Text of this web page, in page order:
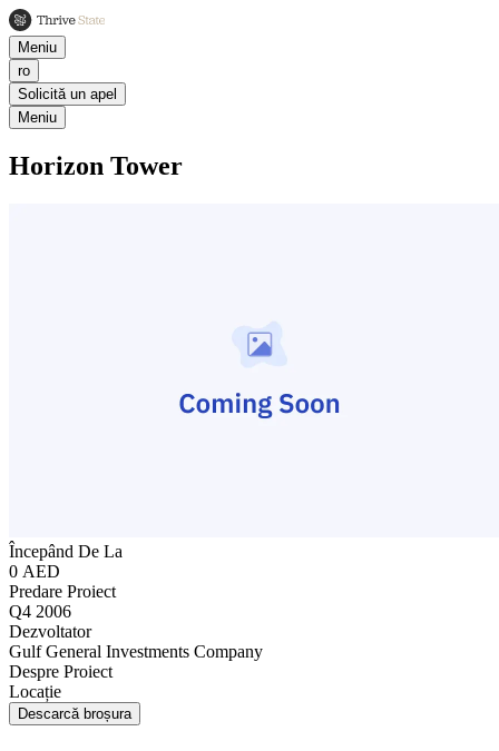
Meniu
ro
Solicită un apel
Meniu
Horizon Tower
Începând De La
0 AED
Predare Proiect
Q4 2006
Dezvoltator
Gulf General Investments Company
Despre Proiect
Locație
Descarcă broșura